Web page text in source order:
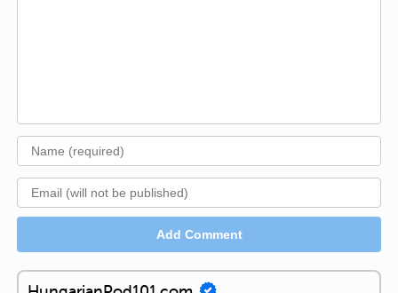
Add Comment